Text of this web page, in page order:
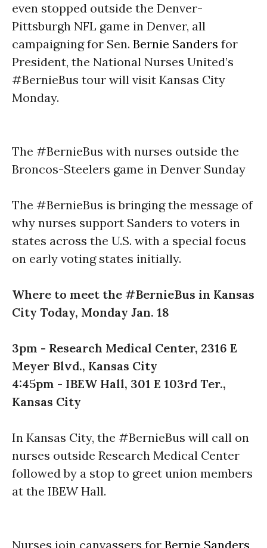
even stopped outside the Denver-
Pittsburgh NFL game in Denver, all
campaigning for Sen. Bernie Sanders for
President, the National Nurses United’s
#BernieBus tour will visit Kansas City
Monday.
The #BernieBus with nurses outside the
Broncos-Steelers game in Denver Sunday
The #BernieBus is bringing the message of
why nurses support Sanders to voters in
states across the U.S. with a special focus
on early voting states initially.
Where to meet the #BernieBus in Kansas
City Today, Monday Jan. 18
3pm - Research Medical Center, 2316 E
Meyer Blvd., Kansas City
4:45pm - IBEW Hall, 301 E 103rd Ter.,
Kansas City
In Kansas City, the #BernieBus will call on
nurses outside Research Medical Center
followed by a stop to greet union members
at the IBEW Hall.
Nurses join canvassers for Bernie Sanders